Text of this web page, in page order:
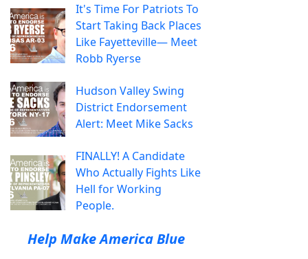
It's Time For Patriots To
Start Taking Back Places
Like Fayetteville— Meet
Robb Ryerse
Hudson Valley Swing
District Endorsement
Alert: Meet Mike Sacks
FINALLY! A Candidate
Who Actually Fights Like
Hell for Working
People.
Help Make America Blue